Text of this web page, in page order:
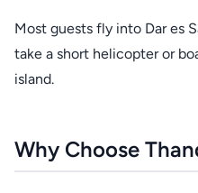
Most guests fly into Dar es
take a short helicopter or
island.
Why Choose